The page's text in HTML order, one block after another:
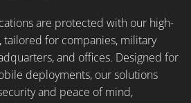
are protected with our high-
tailored for companies, military
and offices. Designed for
deployments, our solutions
and peace of mind,